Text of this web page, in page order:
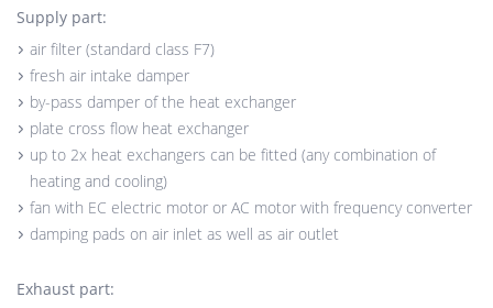
Supply part:
air filter (standard class F7)
fresh air intake damper
by-pass damper of the heat exchanger
plate cross flow heat exchanger
up to 2x heat exchangers can be fitted (any combination of
heating and cooling)
fan with EC electric motor or AC motor with frequency converter
damping pads on air inlet as well as air outlet
Exhaust part: